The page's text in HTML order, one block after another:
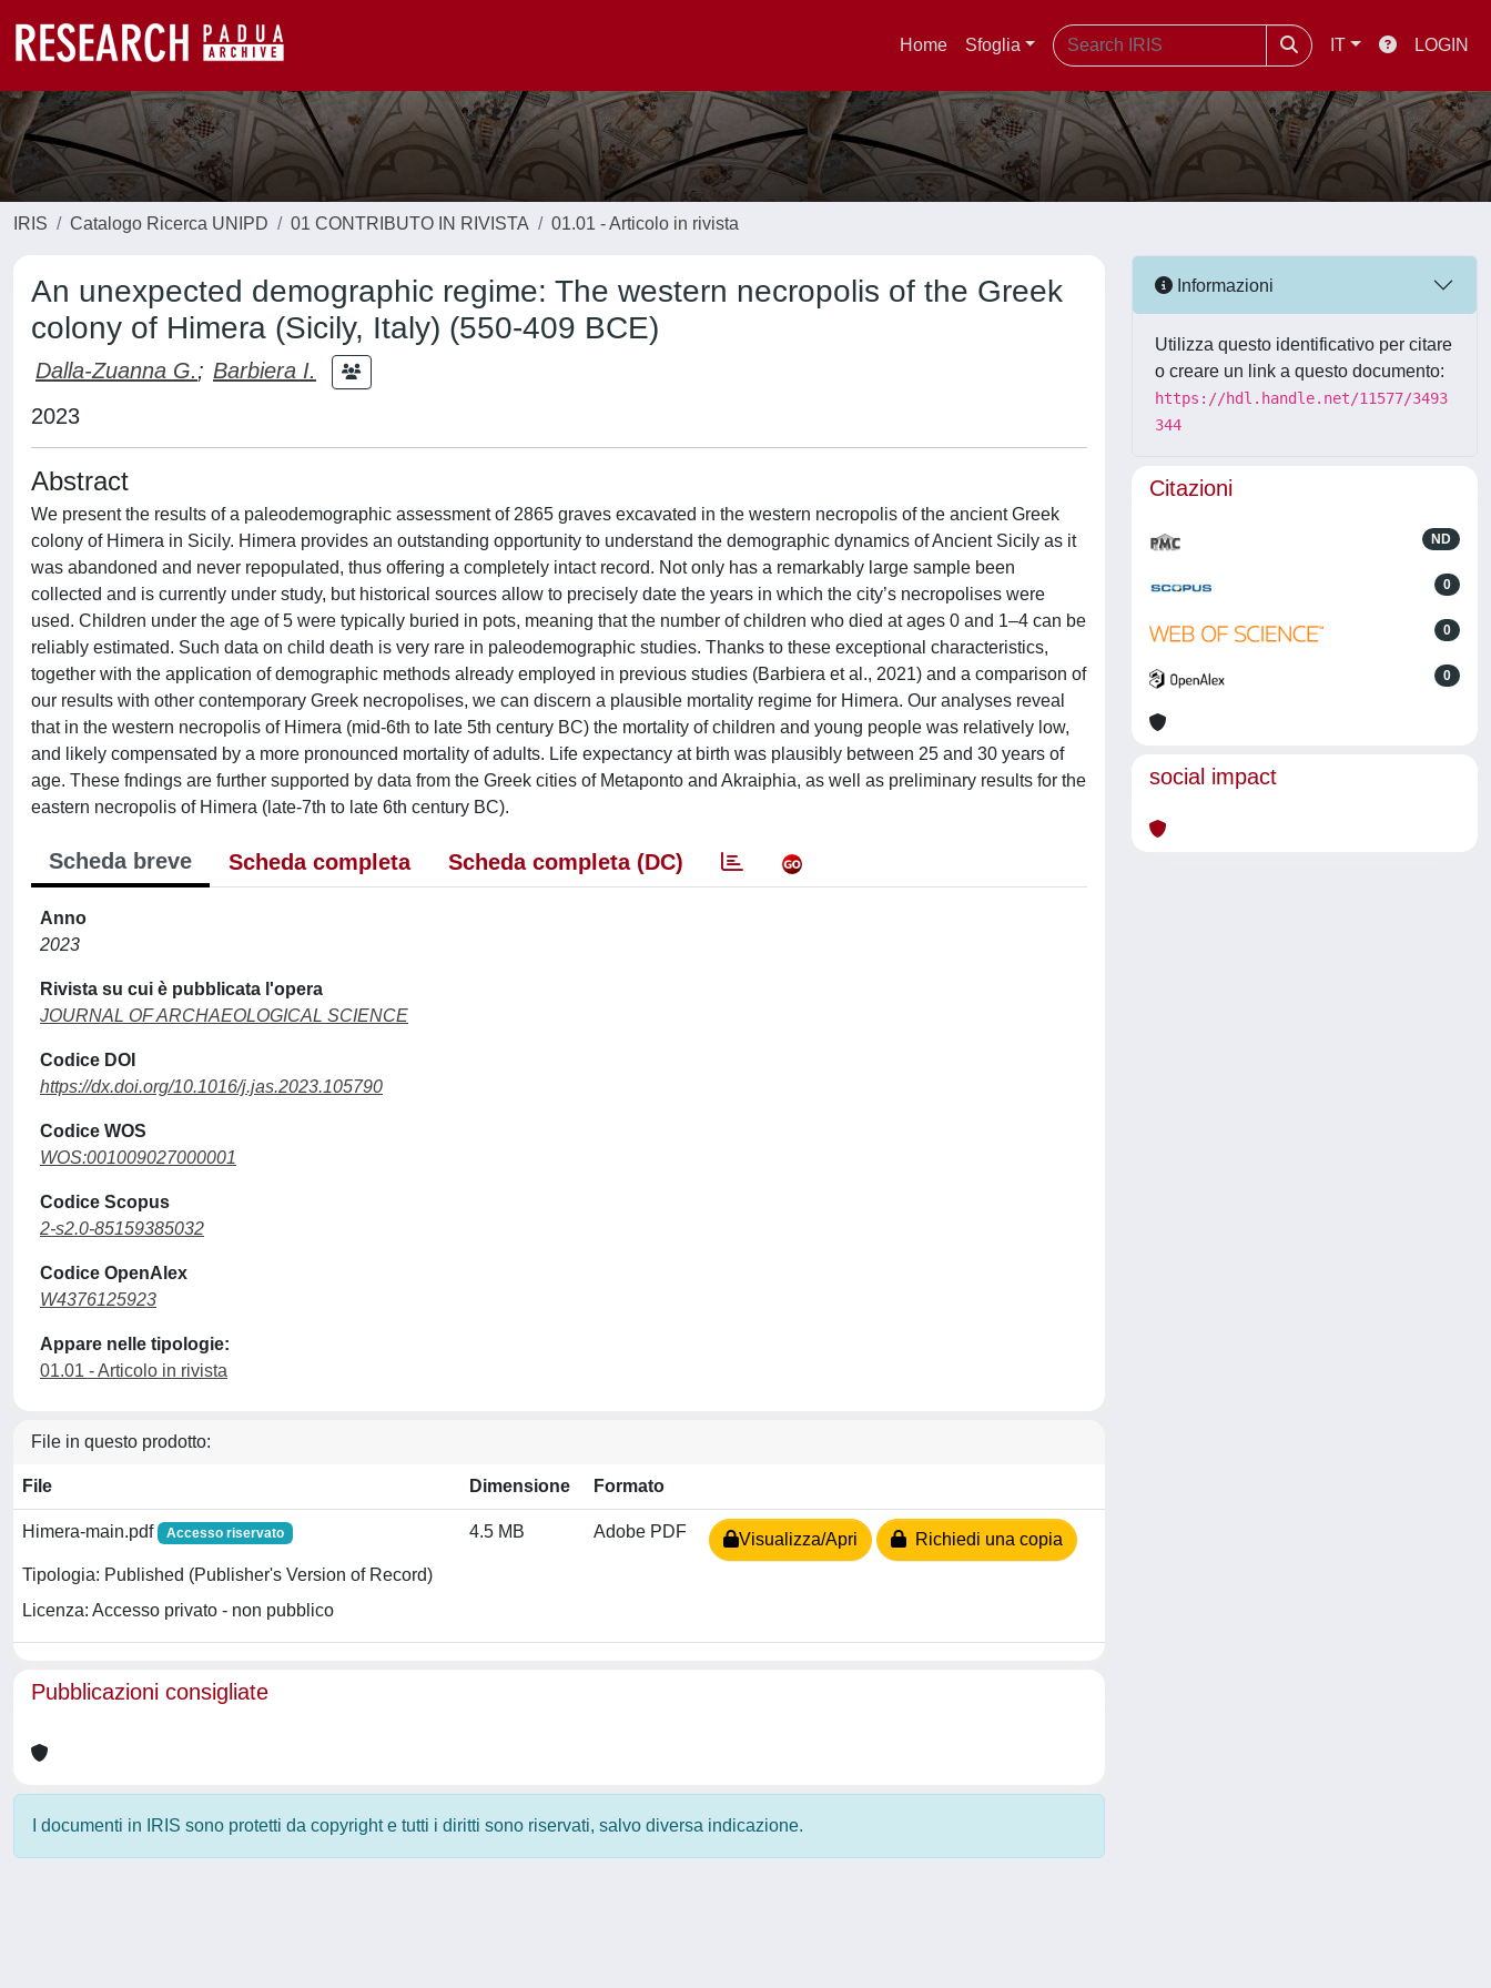
Home Sfoglia IT LOGIN
IRIS Catalogo Ricerca UNIPD 01 CONTRIBUTO IN RIVISTA 01.01 - Articolo in rivista
An unexpected demographic regime: The western necropolis of the Greek
colony of Himera (Sicily, Italy) (550-409 BCE)
Dalla-Zuanna G.; Barbiera I.
2023
Abstract
We present the results of a paleodemographic assessment of 2865 graves excavated in the western necropolis of the ancient Greek
colony of Himera in Sicily. Himera provides an outstanding opportunity to understand the demographic dynamics of Ancient Sicily as it
was abandoned and never repopulated, thus offering a completely intact record. Not only has a remarkably large sample been
collected and is currently under study, but historical sources allow to precisely date the years in which the city’s necropolises were
used. Children under the age of 5 were typically buried in pots, meaning that the number of children who died at ages 0 and 1–4 can be
reliably estimated. Such data on child death is very rare in paleodemographic studies. Thanks to these exceptional characteristics,
together with the application of demographic methods already employed in previous studies (Barbiera et al., 2021) and a comparison of
our results with other contemporary Greek necropolises, we can discern a plausible mortality regime for Himera. Our analyses reveal
that in the western necropolis of Himera (mid-6th to late 5th century BC) the mortality of children and young people was relatively low,
and likely compensated by a more pronounced mortality of adults. Life expectancy at birth was plausibly between 25 and 30 years of
age. These fndings are further supported by data from the Greek cities of Metaponto and Akraiphia, as well as preliminary results for the
eastern necropolis of Himera (late-7th to late 6th century BC).
Scheda breve Scheda completa Scheda completa (DC)
Anno
2023
Rivista su cui è pubblicata l'opera
JOURNAL OF ARCHAEOLOGICAL SCIENCE
Codice DOI
https://dx.doi.org/10.1016/j.jas.2023.105790
Codice WOS
WOS:001009027000001
Codice Scopus
2-s2.0-85159385032
Codice OpenAlex
W4376125923
Appare nelle tipologie:
01.01 - Articolo in rivista
File in questo prodotto:
File Dimensione Formato
Himera-main.pdf Accesso riservato
Tipologia: Published (Publisher's Version of Record)
Licenza: Accesso privato - non pubblico
4.5 MB Adobe PDF Visualizza/Apri Richiedi una copia
Pubblicazioni consigliate
I documenti in IRIS sono protetti da copyright e tutti i diritti sono riservati, salvo diversa indicazione.
Informazioni
Utilizza questo identificativo per citare
o creare un link a questo documento:
https://hdl.handle.net/11577/3493
344
Citazioni
ND
0
0
0
social impact